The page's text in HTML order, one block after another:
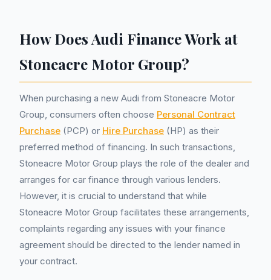
How Does Audi Finance Work at
Stoneacre Motor Group?
When purchasing a new Audi from Stoneacre Motor
Group, consumers often choose Personal Contract
Purchase (PCP) or Hire Purchase (HP) as their
preferred method of financing. In such transactions,
Stoneacre Motor Group plays the role of the dealer and
arranges for car finance through various lenders.
However, it is crucial to understand that while
Stoneacre Motor Group facilitates these arrangements,
complaints regarding any issues with your finance
agreement should be directed to the lender named in
your contract.